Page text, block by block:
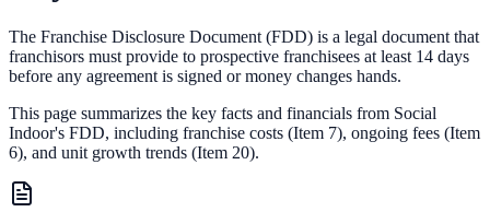
The Franchise Disclosure Document (FDD) is a legal document that
franchisors must provide to prospective franchisees at least 14 days
before any agreement is signed or money changes hands.
This page summarizes the key facts and financials from Social
Indoor's FDD, including franchise costs (Item 7), ongoing fees (Item
6), and unit growth trends (Item 20).